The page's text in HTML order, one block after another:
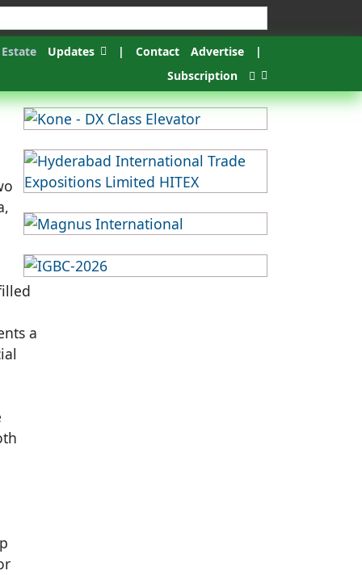
Estate Updates | Contact Advertise
|
Subscription
a